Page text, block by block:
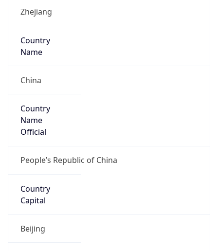
Zhejiang
Country
Name
China
Country
Name
Official
People’s Republic of China
Country
Capital
Beijing